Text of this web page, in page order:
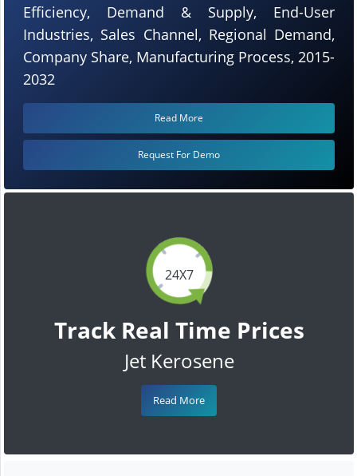
24X7
Track Real Time Prices
Jet Kerosene
Read More
Efficiency, Demand & Supply, End-User
Industries, Sales Channel, Regional Demand,
Company Share, Manufacturing Process, 2015-
2032
Read More
Request For Demo